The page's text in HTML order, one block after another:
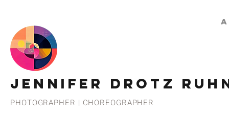
JENNIFER DROTZ
PHOTOGRAPHER | CHOREOGRAPHER